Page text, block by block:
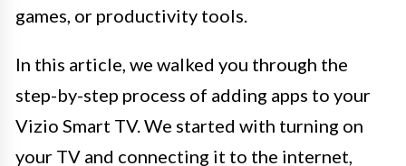
games, or productivity tools.
In this article, we walked you through the
step-by-step process of adding apps to your
Vizio Smart TV. We started with turning on
your TV and connecting it to the internet,